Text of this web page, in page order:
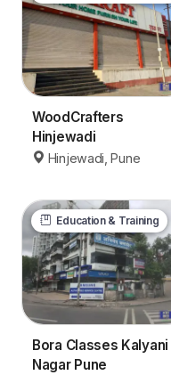
WoodCrafters
Hinjewadi
Hinjewadi, Pune
Education & Training
Bora Classes Kalyani
Nagar Pune